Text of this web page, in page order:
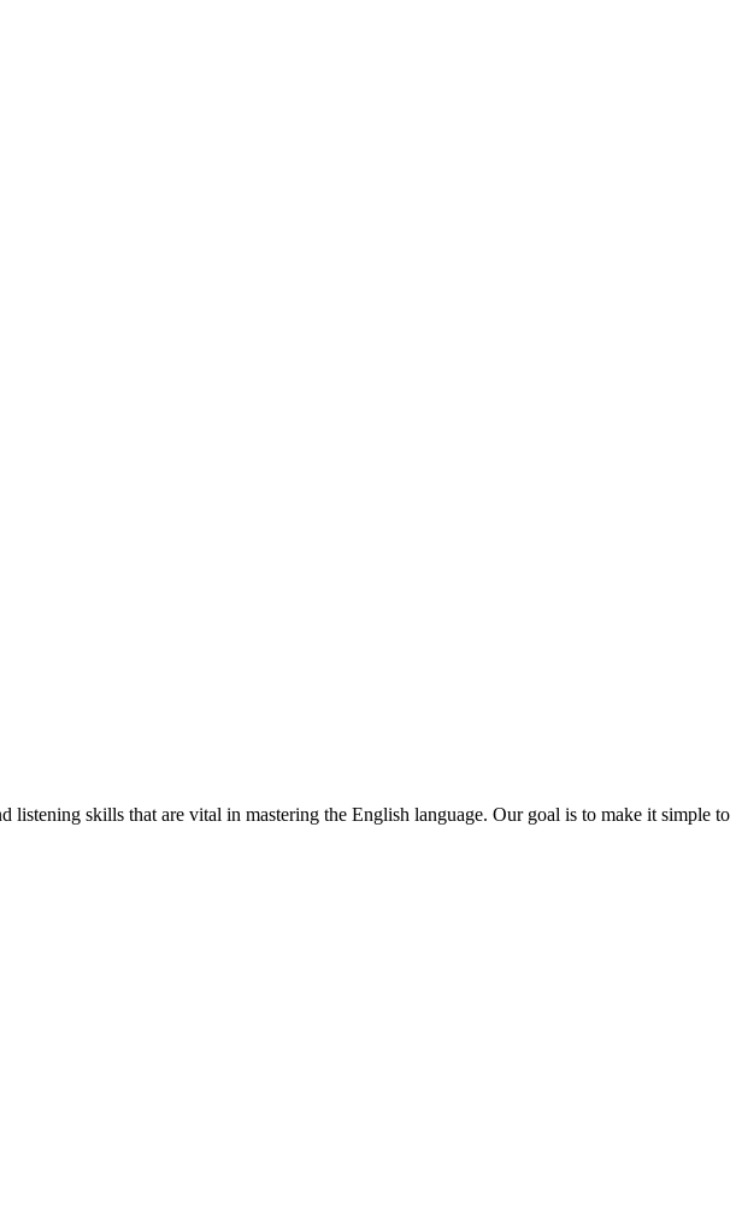
skills that are vital in mastering the English language. Our goal is to make it simple to